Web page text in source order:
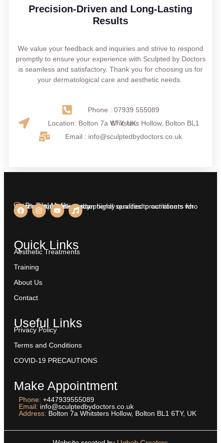
Precision-Driven and Long-Lasting
Results
We value your feedback and inquiries and strive to respond
promptly to ensure your experience with Sculpted by Doctors
is seamless and satisfactory. Thank you for choosing us for
your dermatological care and aesthetic needs.
Phone : 07939 555089
Location: Bolton 7a Whitsters Hollow, Bolton BL1 6TY, UK
Email : info@sculptedbydoctors.co.uk
We aim at providing exceptional services to our clients who insist on nothing less than highly qualified practitioners for treatments on their body.
Dr. Bilal Malik
Quick Links
Aesthetic Treatments
Training
About Us
Contact
Useful Links
Privacy Policy
Terms and Conditions
COVID-19 PRECAUTIONS
Make Appointment
Phone: +447939555089
Email: info@sculptedbydoctors.co.uk
Address: Bolton 7a Whitsters Hollow, Bolton BL1 6TY, UK